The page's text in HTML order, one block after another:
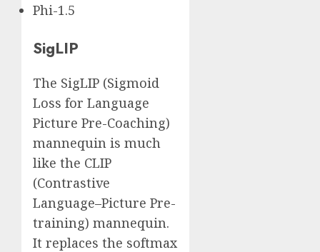
Phi-1.5
SigLIP
The SigLIP (Sigmoid
Loss for Language
Picture Pre-Coaching)
mannequin is much
like the CLIP
(Contrastive
Language–Picture Pre-
training) mannequin.
It replaces the softmax